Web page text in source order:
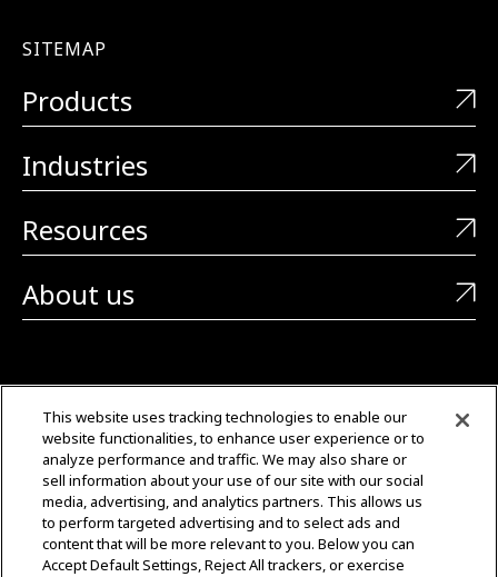
SITEMAP
Products
Industries
Resources
About us
+1 (323) 726-0888
Quotes: Sales@mgmtransformers.com
Warranty: CustomerCare@mgmtransformers.com
This website uses tracking technologies to enable our
website functionalities, to enhance user experience or to
analyze performance and traffic. We may also share or
sell information about your use of our site with our social
media, advertising, and analytics partners. This allows us
to perform targeted advertising and to select ads and
content that will be more relevant to you. Below you can
Accept Default Settings, Reject All trackers, or exercise